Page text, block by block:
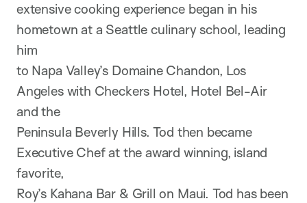
extensive cooking experience began in his
hometown at a Seattle culinary school, leading
him
to Napa Valley’s Domaine Chandon, Los
Angeles with Checkers Hotel, Hotel Bel-Air
and the
Peninsula Beverly Hills. Tod then became
Executive Chef at the award winning, island
favorite,
Roy’s Kahana Bar & Grill on Maui. Tod has been